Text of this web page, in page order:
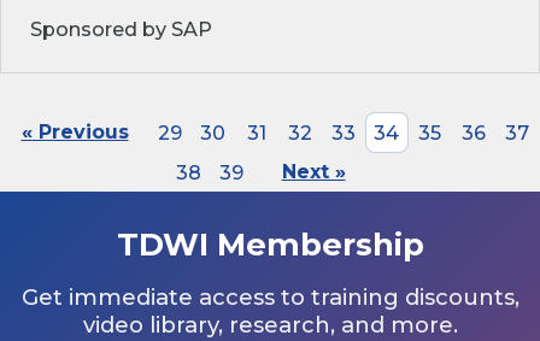
Sponsored by SAP
« Previous 29 30 31 32 33 34 35 36
37
38
39 Next »
TDWI Membership
Get immediate access to training discounts,
video library, research, and more.